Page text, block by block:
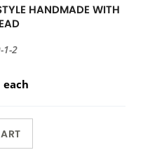
HANDMADE WITH
1-2
each